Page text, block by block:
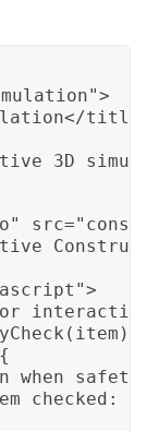
3D
when
checked: